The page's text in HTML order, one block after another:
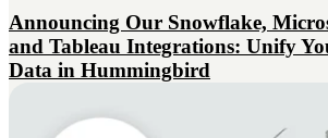
Announcing Our Snowflake,
and Tableau Integrations: Unify
Data in Hummingbird